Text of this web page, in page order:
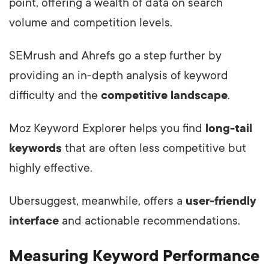
point, offering a wealth of data on search
volume and competition levels.
SEMrush and Ahrefs go a step further by
providing an in-depth analysis of keyword
difficulty and the competitive landscape.
Moz Keyword Explorer helps you find long-tail
keywords that are often less competitive but
highly effective.
Ubersuggest, meanwhile, offers a user-friendly
interface and actionable recommendations.
Measuring Keyword Performance